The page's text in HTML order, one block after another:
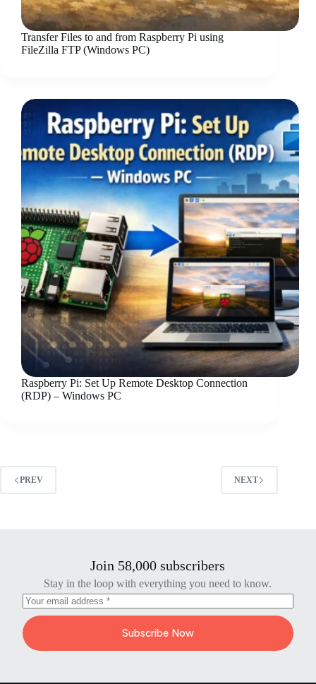
Transfer Files to and from Raspberry Pi using
FileZilla FTP (Windows PC)
Raspberry Pi: Set Up Remote Desktop Connection
(RDP) – Windows PC
PREV NEXT
Join 58,000 subscribers
Stay in the loop with everything you need to know.
Subscribe Now